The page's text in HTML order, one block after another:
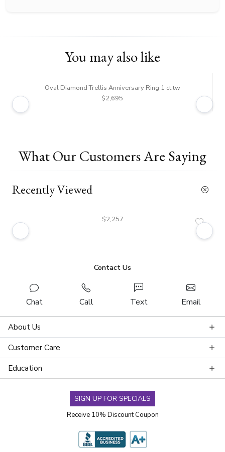
You may also like
Oval Diamond Trellis Anniversary Ring 1 ct.tw
$2,695
What Our Customers Are Saying
Recently Viewed
$2,257
Contact Us
Chat Call Text Email
About Us
Customer Care
Education
SIGN UP FOR SPECIALS
Receive 10% Discount Coupon